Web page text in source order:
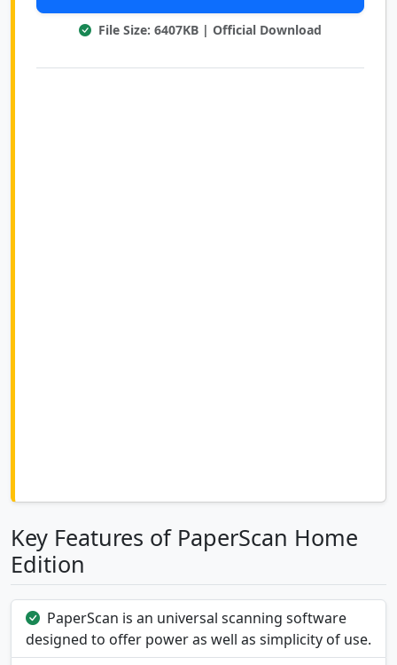
File Size: 6407KB | Official Download
Key Features of PaperScan Home
Edition
PaperScan is an universal scanning software
designed to offer power as well as simplicity of use.